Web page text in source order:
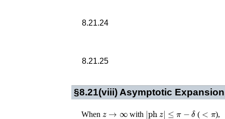
8.21.24
8.21.25
§8.21(viii) Asymptotic
When with | ph ≤ π (< ),